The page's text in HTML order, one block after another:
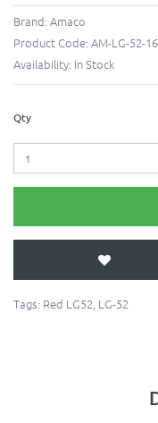
Brand: Amaco
Product Code: AM-LG-52-
Availability: In Stock
Qty
Tags: Red LG52, LG-52